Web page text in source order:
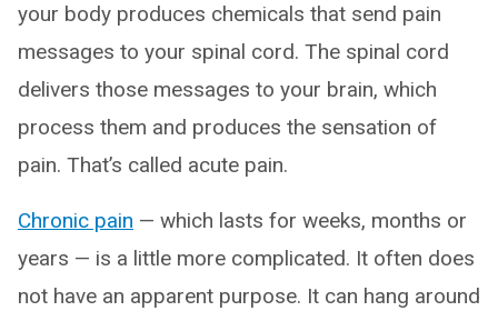
your body produces chemicals that send pain
messages to your spinal cord. The spinal cord
delivers those messages to your brain, which
process them and produces the sensation of
pain. That’s called acute pain.
Chronic pain — which lasts for weeks, months or
years — is a little more complicated. It often does
not have an apparent purpose. It can hang around